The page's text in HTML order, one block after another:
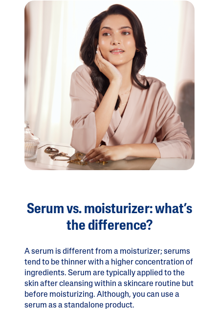
Serum vs. moisturizer: what’s
the difference?
A serum is different from a moisturizer; serums
tend to be thinner with a higher concentration of
ingredients. Serum are typically applied to the
skin after cleansing within a skincare routine but
before moisturizing. Although, you can use a
serum as a standalone product.